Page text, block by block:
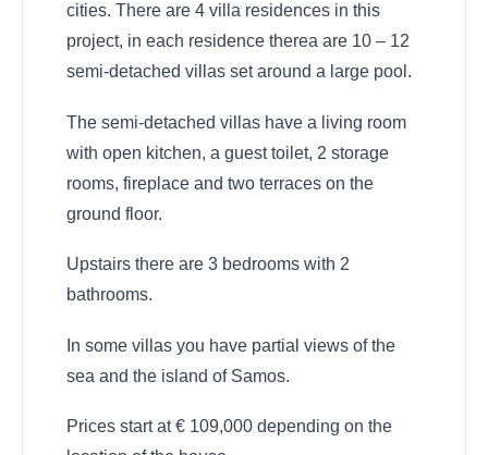
cities. There are 4 villa residences in this
project, in each residence therea are 10 – 12
semi-detached villas set around a large pool.
The semi-detached villas have a living room
with open kitchen, a guest toilet, 2 storage
rooms, fireplace and two terraces on the
ground floor.
Upstairs there are 3 bedrooms with 2
bathrooms.
In some villas you have partial views of the
sea and the island of Samos.
Prices start at € 109,000 depending on the